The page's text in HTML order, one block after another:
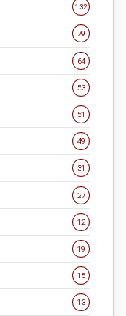
132
79
64
53
51
49
31
27
12
19
15
13